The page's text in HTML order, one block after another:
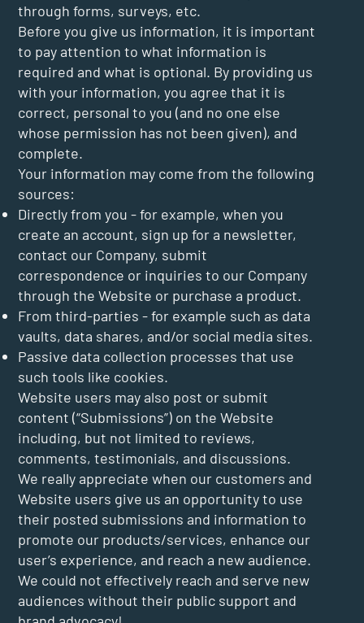
through forms, surveys, etc.
Before you give us information, it is important
to pay attention to what information is
required and what is optional. By providing us
with your information, you agree that it is
correct, personal to you (and no one else
whose permission has not been given), and
complete.
Your information may come from the following
sources:
Directly from you - for example, when you
create an account, sign up for a newsletter,
contact our Company, submit
correspondence or inquiries to our Company
through the Website or purchase a product.
From third-parties - for example such as data
vaults, data shares, and/or social media sites.
Passive data collection processes that use
such tools like cookies.
Website users may also post or submit
content (“Submissions”) on the Website
including, but not limited to reviews,
comments, testimonials, and discussions.
We really appreciate when our customers and
Website users give us an opportunity to use
their posted submissions and information to
promote our products/services, enhance our
user’s experience, and reach a new audience.
We could not effectively reach and serve new
audiences without their public support and